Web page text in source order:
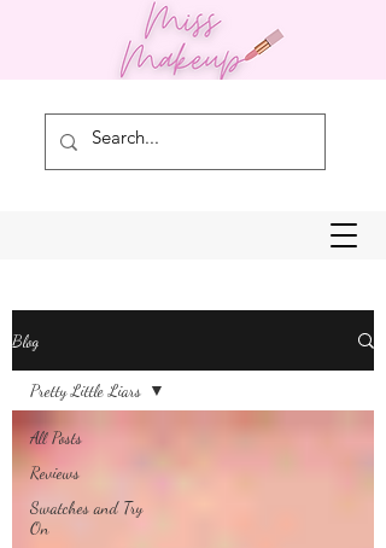
Blog
All Posts
Reviews
Swatches and Try
On
Pretty Little Liars